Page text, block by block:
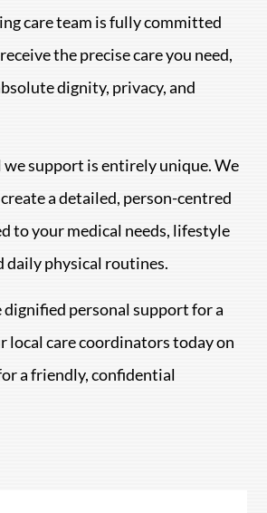
care team is fully committed
the precise care you need,
dignity, privacy, and
support is entirely unique. We
a detailed, person-centred
to your medical needs, lifestyle
daily physical routines.
dignified personal support for a
local care coordinators today on
a friendly, confidential